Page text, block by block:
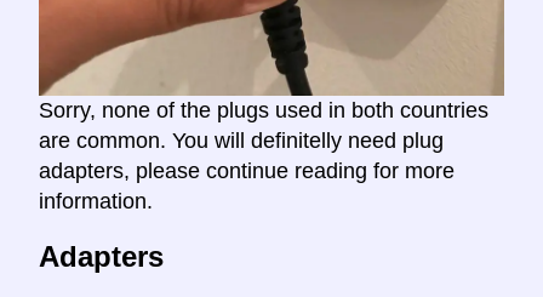
Sorry, none of the plugs used in both countries
are common. You will definitelly need plug
adapters, please continue reading for more
information.
Adapters